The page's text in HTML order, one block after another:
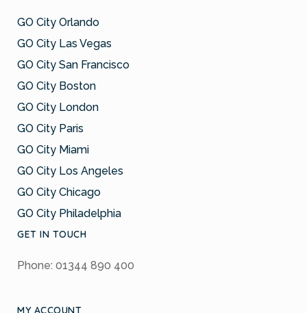
GO City Orlando
GO City Las Vegas
GO City San Francisco
GO City Boston
GO City London
GO City Paris
GO City Miami
GO City Los Angeles
GO City Chicago
GO City Philadelphia
GET IN TOUCH
Phone: 01344 890 400
MY ACCOUNT